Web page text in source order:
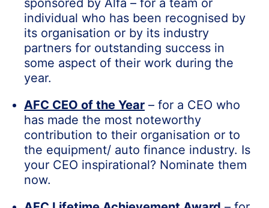
sponsored by Alfa – for a team or
individual who has been recognised by
its organisation or by its industry
partners for outstanding success in
some aspect of their work during the
year.
AFC CEO of the Year – for a CEO who
has made the most noteworthy
contribution to their organisation or to
the equipment/ auto finance industry. Is
your CEO inspirational? Nominate them
now.